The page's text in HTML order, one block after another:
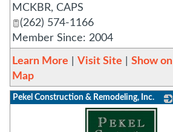
MCKBR, CAPS
(262) 574-1166
Member Since: 2004
Learn More Visit Site
Show on
Map
Pekel Construction & Remodeling, Inc.